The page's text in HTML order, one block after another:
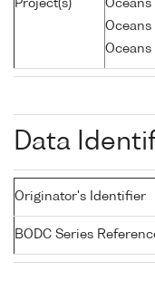
Project(s)
Oceans
Oceans
Oceans
Data
Originator's Identifier
BODC Series